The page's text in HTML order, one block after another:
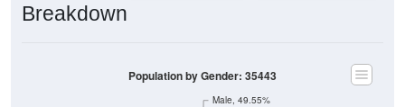
Breakdown
Male, 49.55%
Population by Gender: 35443